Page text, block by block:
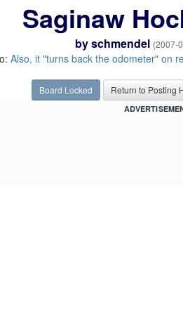
Saginaw
byschmendel (2007-
Also, it "turns back the odometer" on
Board Locked Return to Posting